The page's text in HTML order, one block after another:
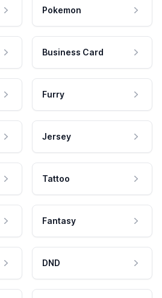
Pokemon
Business Card
Furry
Jersey
Tattoo
Fantasy
DND